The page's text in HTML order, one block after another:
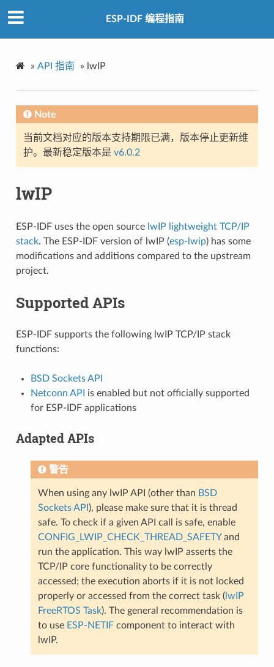
ESP-IDF 编程指南
» API 指南 » lwIP
Note
当前文档对应的版本支持期限已满，版本停止更新维
护。最新稳定版本是 v6.0.2
lwIP
ESP-IDF uses the open source lwIP lightweight TCP/IP
stack. The ESP-IDF version of lwIP (esp-lwip) has some
modifications and additions compared to the upstream
project.
Supported APIs
ESP-IDF supports the following lwIP TCP/IP stack
functions:
BSD Sockets API
Netconn API
is enabled but not officially supported
for ESP-IDF applications
Adapted APIs
警告
When using any lwIP API (other than BSD
Sockets API ), please make sure that it is thread
safe. To check if a given API call is safe, enable
CONFIG_LWIP_CHECK_THREAD_SAFETYand
run the application. This way lwIP asserts the
TCP/IP core functionality to be correctly
accessed; the execution aborts if it is not locked
properly or accessed from the correct task (lwIP
FreeRTOS Task). The general recommendation is
to use ESP-NETIFcomponent to interact with
lwIP.